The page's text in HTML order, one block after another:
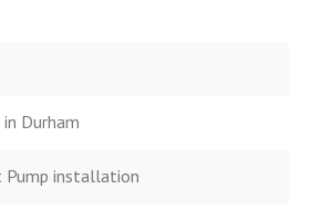
Durham
Pump installation